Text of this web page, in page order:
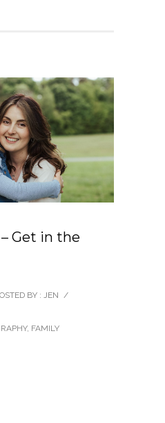
Get in the
BY : JEN
/
, FAMILY